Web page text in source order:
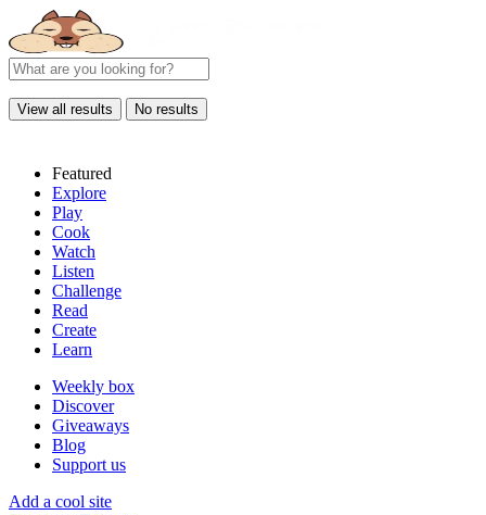
View all results No results
Featured
Explore
Play
Cook
Watch
Listen
Challenge
Read
Create
Learn
Weekly box
Discover
Giveaways
Blog
Support us
Add a cool site